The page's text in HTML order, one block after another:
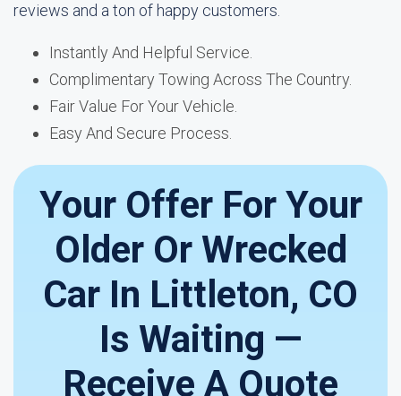
reviews and a ton of happy customers.
Instantly And Helpful Service.
Complimentary Towing Across The Country.
Fair Value For Your Vehicle.
Easy And Secure Process.
Your Offer For Your
Older Or Wrecked
Car In Littleton, CO
Is Waiting —
Receive A Quote